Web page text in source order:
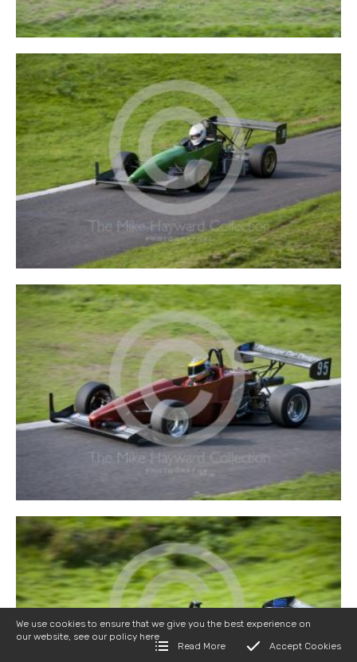
We use cookies to ensure that we give you the best experience on
our website, see our policy here
Read More
Accept Cookies